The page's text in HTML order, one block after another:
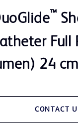
™
Full
24
CONTACT